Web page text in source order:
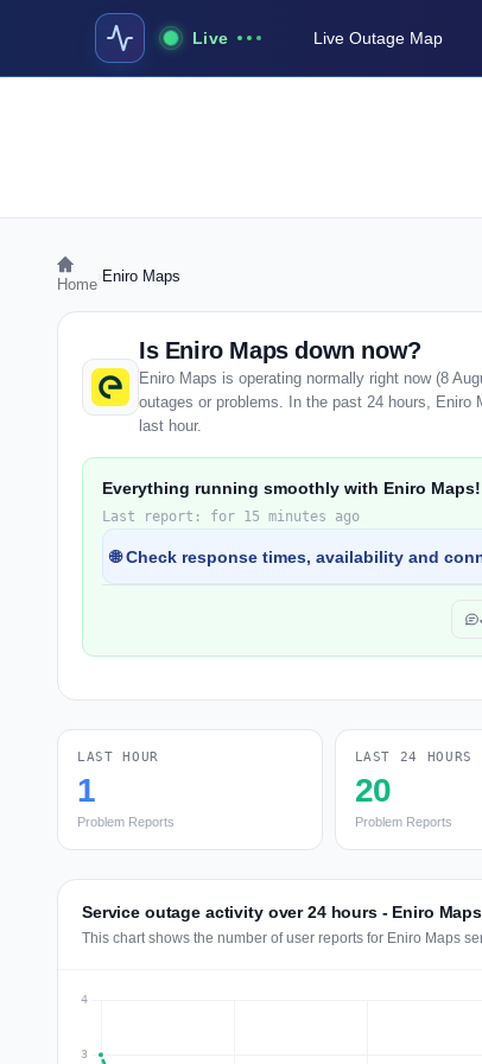
Live Live Outage Map
Home Eniro Maps
Is Eniro Maps down now?
Eniro Maps is operating normally right now (8
outages or problems. In the past 24 hours,
last hour.
Everything running smoothly with Eniro Maps!
Last report: for 15 minutes ago
🌐 Check response times, availability and
LAST HOUR
1
Problem Reports
LAST 24 HOURS
20
Problem Reports
Service outage activity over 24 hours - Eniro Maps
This chart shows the number of user reports for Eniro Maps